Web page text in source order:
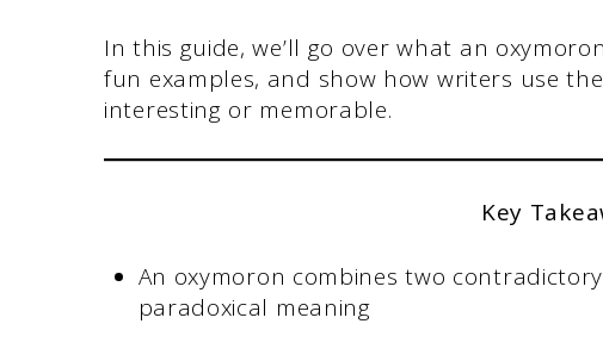
In this guide, we’ll go over what an
fun examples, and show how writers use
interesting or memorable.
Key
An oxymoron combines two
paradoxical meaning